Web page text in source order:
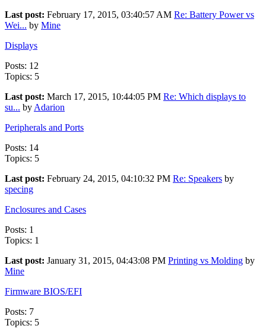
Last post: February 17, 2015, 03:40:57 AM Re: Battery Power vs
Wei... by Mine
Displays
Posts: 12
Topics: 5
Last post: March 17, 2015, 10:44:05 PM Re: Which displays to
su... by Adarion
Peripherals and Ports
Posts: 14
Topics: 5
Last post: February 24, 2015, 04:10:32 PM Re: Speakers by
specing
Enclosures and Cases
Posts: 1
Topics: 1
Last post: January 31, 2015, 04:43:08 PM Printing vs Molding by
Mine
Firmware BIOS/EFI
Posts: 7
Topics: 5